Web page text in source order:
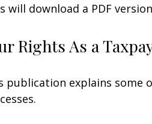
will download a PDF
Rights As a
publication explains some